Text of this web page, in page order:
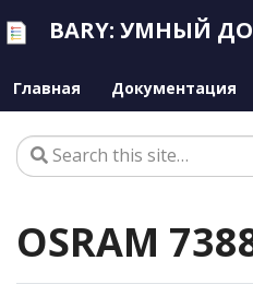
BARY: УМНЫЙ
Главная Документация
OSRAM